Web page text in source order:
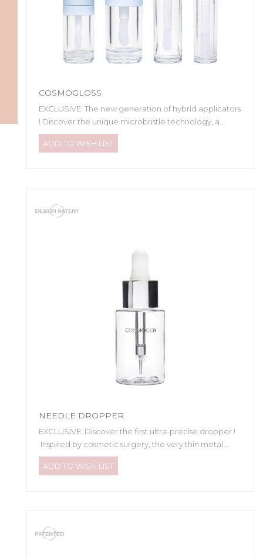
COSMOGLOSS
EXCLUSIVE: The new generation of hybrid applicators
! Discover the unique microbristle technology, a...
ADD TO WISH LIST
NEEDLE DROPPER
EXCLUSIVE: Discover the first ultra-precise dropper !
Inspired by cosmetic surgery, the very thin metal...
ADD TO WISH LIST